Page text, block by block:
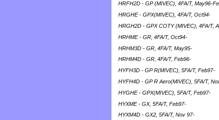
HRFH2D - GP (MIVEC), 4FA/T, May96-
HRGHE - GPX(MIVEC), 4FA/T, Oct94-
HRGH2D - GPX COTY (MIVEC), 4FA/T,
HRHME - GR, 4FA/T, Oct94-
HRHM3D - GR, 4FA/T, May95-
HRHM4D - GR, 4FA/T, Feb96-
HYFH3D - GP R(MIVEC), 5FA/T, Feb97-
HYFH4D - GP R Aero(MIVEC), 5FA/T,
HYGHE - GPX(MIVEC), 5FA/T, Feb97-
HYXME - GX, 5FA/T, Feb97-
HYXM4D - GX2, 5FA/T, Nov 97-